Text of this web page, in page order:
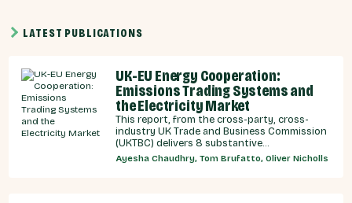
LATEST PUBLICATIONS
UK-EU Energy Cooperation:
Emissions Trading Systems and
the Electricity Market
This report, from the cross-party, cross-
industry UK Trade and Business Commission
(UKTBC) delivers 8 substantive
recommendations for the UK Government,
and our EU partners on how we can
Ayesha Chaudhry, Tom Brufatto, Oliver Nicholls